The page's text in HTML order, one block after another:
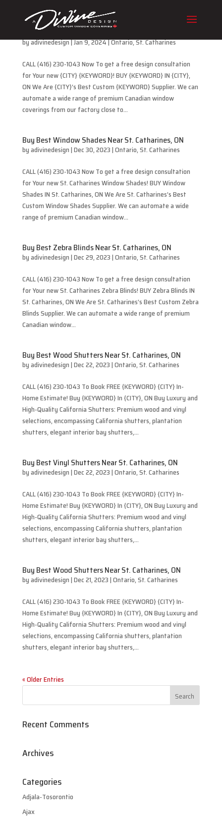
Buy Best Cellular Blinds Near St. Catharines, ON
byadivinedesign|Jan 9, 2024|Ontario,St. Catharines
CALL (416) 230-1043 Now To get a free design consultation
for Your new {CITY} {KEYWORD}! BUY {KEYWORD} IN {CITY},
ON We Are {CITY}’s Best Custom {KEYWORD} Supplier. We can
automate a wide range of premium Canadian window
coverings from our factory close to...
Buy Best Window Shades Near St. Catharines, ON
byadivinedesign|Dec 30, 2023|Ontario,St. Catharines
CALL (416) 230-1043 Now To get a free design consultation
for Your new St. Catharines Window Shades! BUY Window
Shades IN St. Catharines, ON We Are St. Catharines’s Best
Custom Window Shades Supplier. We can automate a wide
range of premium Canadian window...
Buy Best Zebra Blinds Near St. Catharines, ON
byadivinedesign|Dec 29, 2023|Ontario,St. Catharines
CALL (416) 230-1043 Now To get a free design consultation
for Your new St. Catharines Zebra Blinds! BUY Zebra Blinds IN
St. Catharines, ON We Are St. Catharines’s Best Custom Zebra
Blinds Supplier. We can automate a wide range of premium
Canadian window...
Buy Best Wood Shutters Near St. Catharines, ON
byadivinedesign|Dec 22, 2023|Ontario,St. Catharines
CALL (416) 230-1043 To Book FREE {KEYWORD} {CITY} In-
Home Estimate! Buy {KEYWORD} In {CITY}, ON Buy Luxury and
High-Quality California Shutters: Premium wood and vinyl
selections, encompassing California shutters, plantation
shutters, elegant interior bay shutters,...
Buy Best Vinyl Shutters Near St. Catharines, ON
byadivinedesign|Dec 22, 2023|Ontario,St. Catharines
CALL (416) 230-1043 To Book FREE {KEYWORD} {CITY} In-
Home Estimate! Buy {KEYWORD} In {CITY}, ON Buy Luxury and
High-Quality California Shutters: Premium wood and vinyl
selections, encompassing California shutters, plantation
shutters, elegant interior bay shutters,...
Buy Best Wood Shutters Near St. Catharines, ON
byadivinedesign|Dec 21, 2023|Ontario,St. Catharines
CALL (416) 230-1043 To Book FREE {KEYWORD} {CITY} In-
Home Estimate! Buy {KEYWORD} In {CITY}, ON Buy Luxury and
High-Quality California Shutters: Premium wood and vinyl
selections, encompassing California shutters, plantation
shutters, elegant interior bay shutters,...
« Older Entries
Recent Comments
Archives
Categories
Adjala-Tosorontio
Ajax